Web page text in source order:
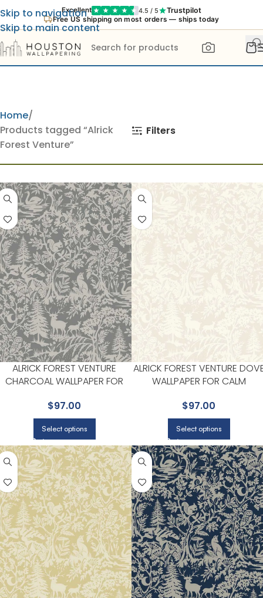
Excellent 4.5 / 5 Trustpilot
Free US shipping on most orders — ships today
Skip to navigation
Skip to main content
Home
Products tagged “Alrick
Forest Venture”
Filters
ALRICK FOREST VENTURE
CHARCOAL WALLPAPER FOR
CORNERS | CHESAPEAKE
$97.00
Select options
ALRICK FOREST VENTURE
WALLPAPER FOR CALM
| CHESAPEAKE
$97.00
Select options